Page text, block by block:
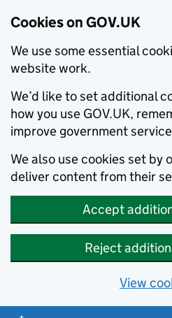
Cookies on GOV.UK
We use some essential
website work.
We’d like to set additional
how you use GOV.UK,
improve government
We also use cookies set by
deliver content from their
Accept
Reject
View
Skip to main content